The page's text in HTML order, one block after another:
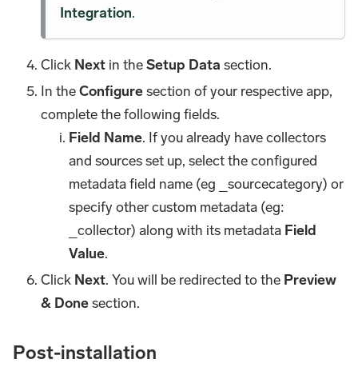
Integration.
Click Next in theSetup Data section.
In theConfiguresection of your respective app,
complete the following fields.
Field Name. If you already have collectors
and sources set up, select the configured
metadata field name (eg _sourcecategory) or
specify other custom metadata (eg:
_collector) along with its metadata Field
Value.
Click Next. You will be redirected to the Preview
& Donesection.
Post-installation